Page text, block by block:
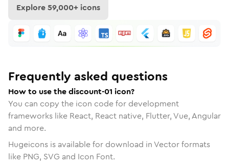
Explore59,000+ icons
Frequently asked questions
How to use the discount-01 icon?
You can copy the icon code for development
frameworks like React, React native, Flutter, Vue, Angular
and more.
Hugeicons is available for download in Vector formats
like PNG, SVG and Icon Font.